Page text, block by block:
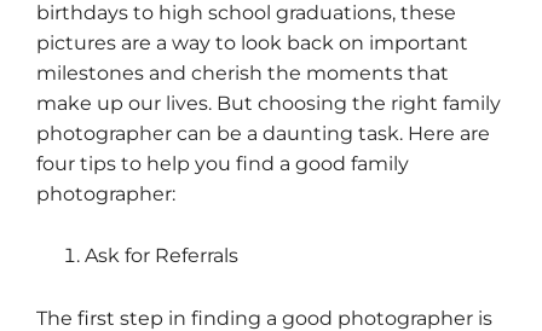
birthdays to high school graduations, these
pictures are a way to look back on important
milestones and cherish the moments that
make up our lives. But choosing the right family
photographer can be a daunting task. Here are
four tips to help you find a good family
photographer:
Ask for Referrals
The first step in finding a good photographer is